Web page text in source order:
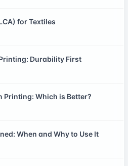
for Textiles
Durability First
Printing: Which is Better?
When and Why to Use It